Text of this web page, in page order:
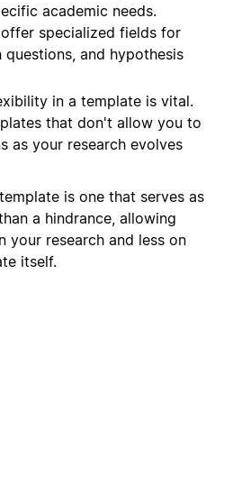
academic needs.
specialized fields for
and hypothesis
in a template is vital.
that don't allow you to
as your research evolves
is one that serves as
a hindrance, allowing
your research and less on
itself.